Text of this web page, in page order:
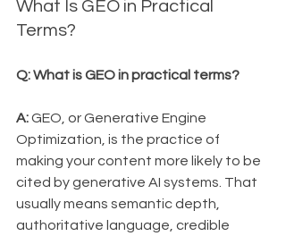
What Is GEO in Practical
Terms?
Q: What is GEO in practical terms?
A: GEO, or Generative Engine
Optimization, is the practice of
making your content more likely to be
cited by generative AI systems. That
usually means semantic depth,
authoritative language, credible